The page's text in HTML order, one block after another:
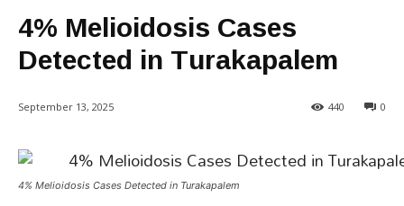
4% Melioidosis Cases
Detected in Turakapalem
September 13, 2025 0
440
4% Melioidosis Cases Detected in Turakapalem